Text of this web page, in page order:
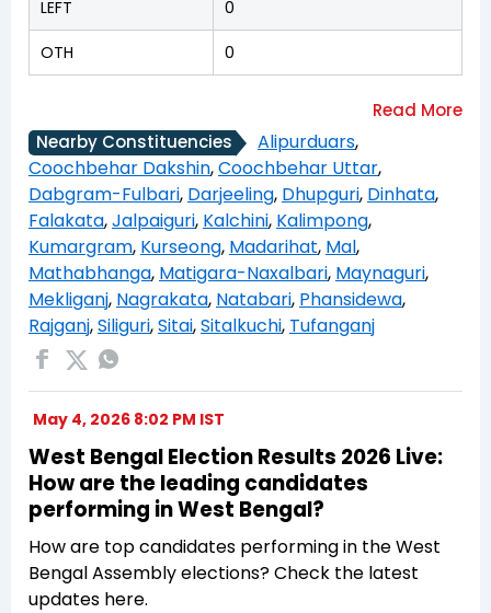
LEFT 0
OTH 0
Nearby Constituencies Alipurduars,
Coochbehar Dakshin,Coochbehar Uttar,
Dabgram-Fulbari, Darjeeling, Dhupguri, Dinhata,
Falakata,Jalpaiguri, Kalchini, Kalimpong,
Kumargram, Kurseong, Madarihat, Mal,
Mathabhanga, Matigara-Naxalbari, Maynaguri,
Mekliganj, Nagrakata, Natabari, Phansidewa,
Rajganj,Siliguri,Sitai,Sitalkuchi, Tufanganj
May 4, 2026 8:02 PM IST
West Bengal Election Results 2026 Live:
How are the leading candidates
performing in West Bengal?
How are top candidates performing in the West
Bengal Assembly elections? Check the latest
updates here.